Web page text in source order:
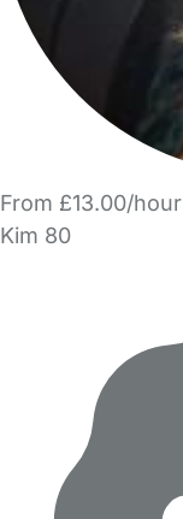
From £13.00/hour
Kim 80